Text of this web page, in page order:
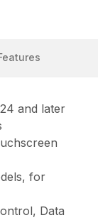
and later
for
Data